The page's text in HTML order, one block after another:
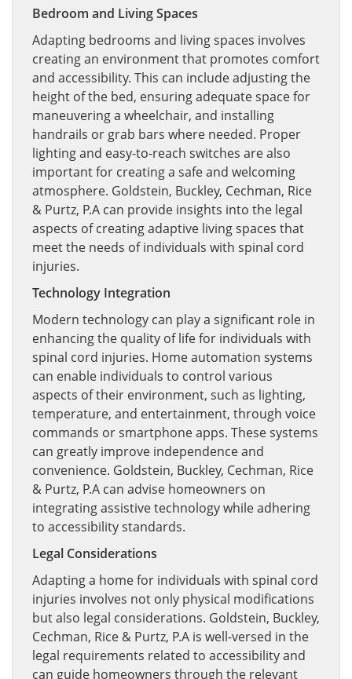
Bedroom and Living Spaces
Adapting bedrooms and living spaces involves
creating an environment that promotes comfort
and accessibility. This can include adjusting the
height of the bed, ensuring adequate space for
maneuvering a wheelchair, and installing
handrails or grab bars where needed. Proper
lighting and easy-to-reach switches are also
important for creating a safe and welcoming
atmosphere. Goldstein, Buckley, Cechman, Rice
& Purtz, P.A can provide insights into the legal
aspects of creating adaptive living spaces that
meet the needs of individuals with spinal cord
injuries.
Technology Integration
Modern technology can play a significant role in
enhancing the quality of life for individuals with
spinal cord injuries. Home automation systems
can enable individuals to control various
aspects of their environment, such as lighting,
temperature, and entertainment, through voice
commands or smartphone apps. These systems
can greatly improve independence and
convenience. Goldstein, Buckley, Cechman, Rice
& Purtz, P.A can advise homeowners on
integrating assistive technology while adhering
to accessibility standards.
Legal Considerations
Adapting a home for individuals with spinal cord
injuries involves not only physical modifications
but also legal considerations. Goldstein, Buckley,
Cechman, Rice & Purtz, P.A is well-versed in the
legal requirements related to accessibility and
can guide homeowners through the relevant